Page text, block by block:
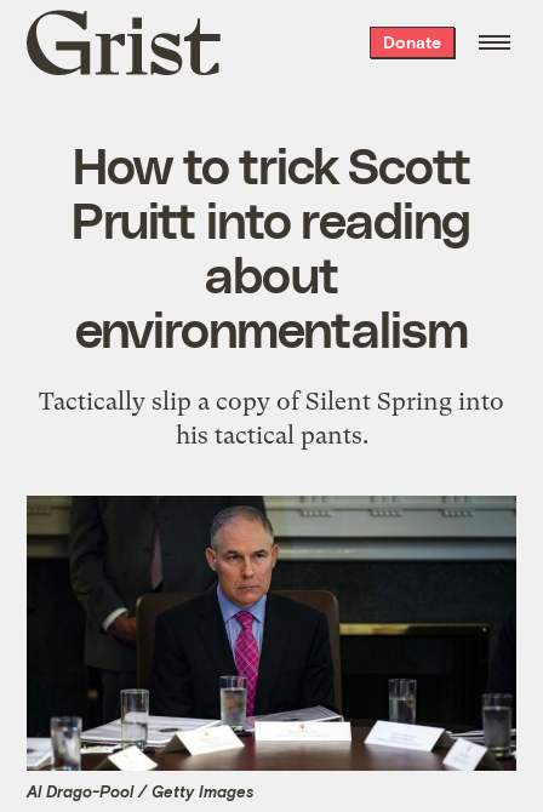
Grist
home
Donate
How to trick Scott
Pruitt into reading
about
environmentalism
Tactically slip a copy of Silent Spring into
his tactical pants.
Al Drago-Pool / Getty Images